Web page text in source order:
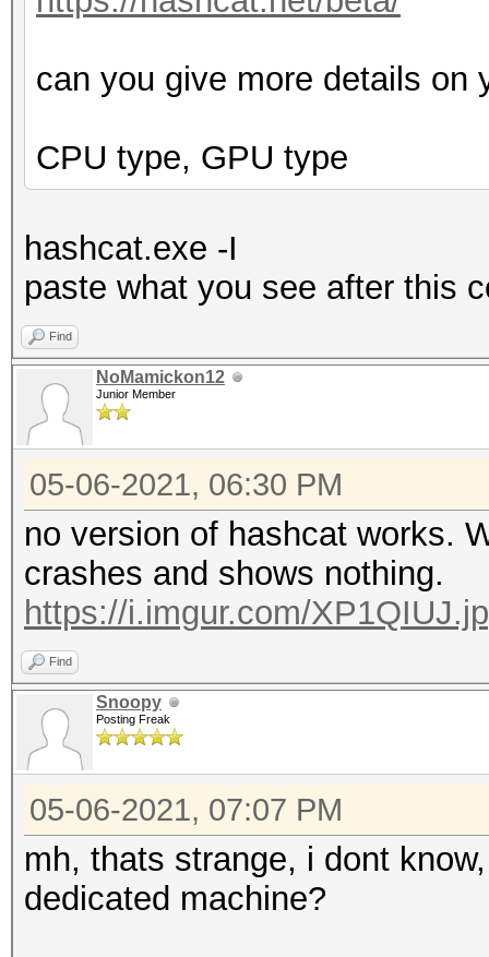
can you give more details on
CPU type, GPU type
hashcat.exe -I
paste what you see after this
Find
NoMamickon12
Junior Member
05-06-2021, 06:30 PM
no version of hashcat works.
crashes and shows nothing.
https://i.imgur.com/
Find
Snoopy
Posting Freak
05-06-2021, 07:07 PM
mh, thats strange, i dont
dedicated machine?